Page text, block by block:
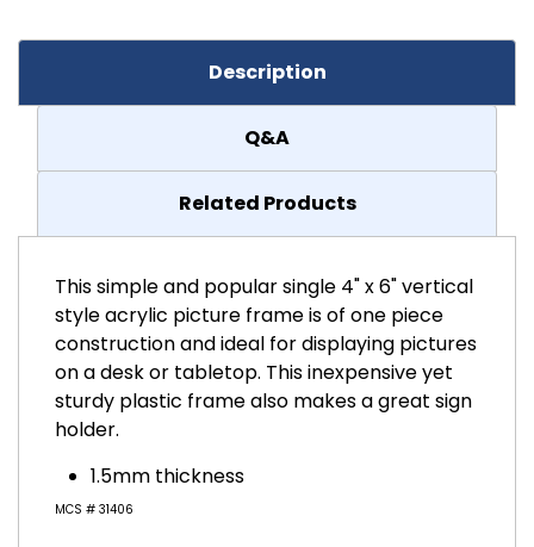
Description
Q&A
Related Products
This simple and popular single 4" x 6" vertical
style acrylic picture frame is of one piece
construction and ideal for displaying pictures
on a desk or tabletop. This inexpensive yet
sturdy plastic frame also makes a great sign
holder.
1.5mm thickness
MCS # 31406